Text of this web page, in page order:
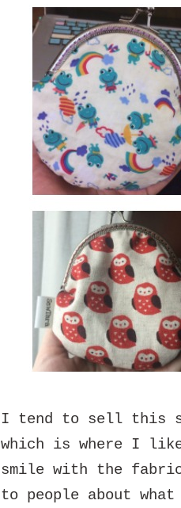
I tend to sell this
which is where I
smile with the
to people about